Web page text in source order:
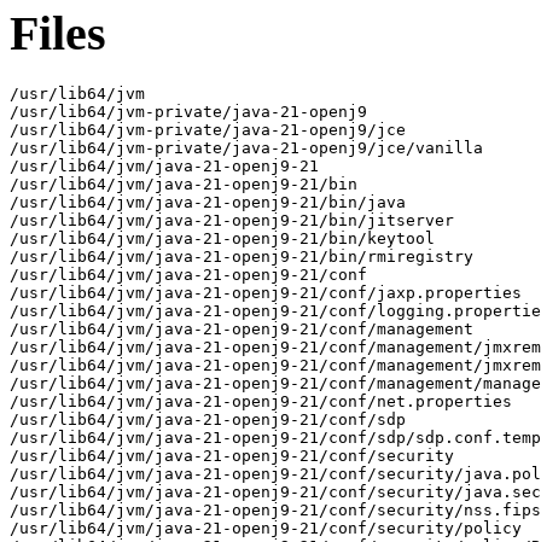
Files
/usr/lib64/jvm
/usr/lib64/jvm-private/java-21-openj9
/usr/lib64/jvm-private/java-21-openj9/jce
/usr/lib64/jvm-private/java-21-openj9/jce/vanilla
/usr/lib64/jvm/java-21-openj9-21
/usr/lib64/jvm/java-21-openj9-21/bin
/usr/lib64/jvm/java-21-openj9-21/bin/java
/usr/lib64/jvm/java-21-openj9-21/bin/jitserver
/usr/lib64/jvm/java-21-openj9-21/bin/keytool
/usr/lib64/jvm/java-21-openj9-21/bin/rmiregistry
/usr/lib64/jvm/java-21-openj9-21/conf
/usr/lib64/jvm/java-21-openj9-21/conf/jaxp.properties
/usr/lib64/jvm/java-21-openj9-21/conf/
/usr/lib64/jvm/java-21-openj9-21/conf/management
/usr/lib64/jvm/java-21-openj9-21/conf/management/
/usr/lib64/jvm/java-21-openj9-21/conf/management/
/usr/lib64/jvm/java-21-openj9-21/conf/management/
/usr/lib64/jvm/java-21-openj9-21/conf/net.properties
/usr/lib64/jvm/java-21-openj9-21/conf/sdp
/usr/lib64/jvm/java-21-openj9-21/conf/sdp/
/usr/lib64/jvm/java-21-openj9-21/conf/security
/usr/lib64/jvm/java-21-openj9-21/conf/security/
/usr/lib64/jvm/java-21-openj9-21/conf/security/
/usr/lib64/jvm/java-21-openj9-21/conf/security/
/usr/lib64/jvm/java-21-openj9-21/conf/security/policy